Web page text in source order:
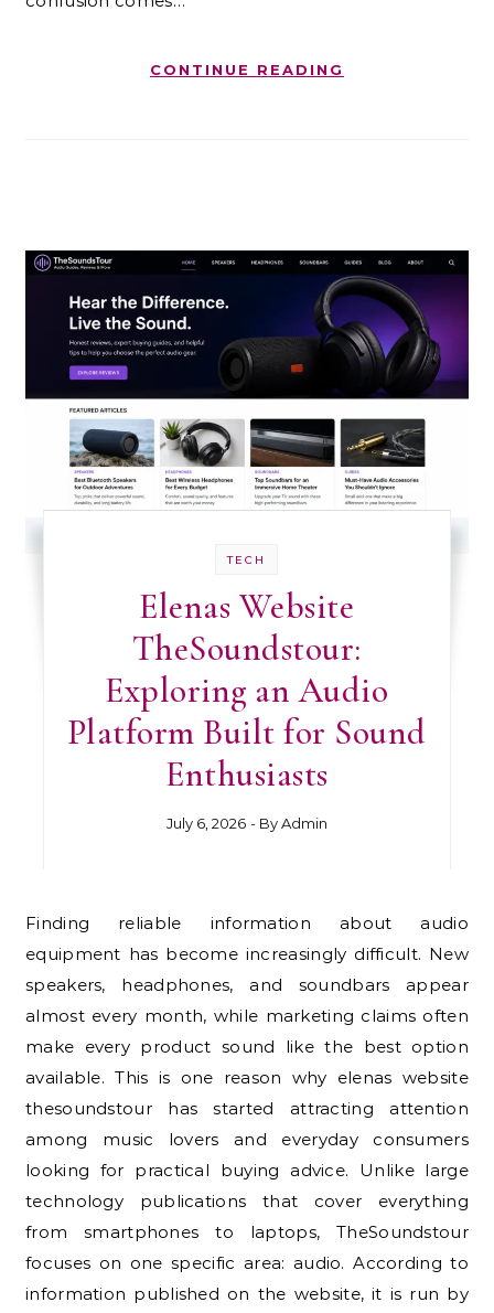
CONTINUE READING
TECH
Elenas Website
TheSoundstour:
Exploring an Audio
Platform Built for Sound
Enthusiasts
July 6, 2026 - ByAdmin
Finding reliable information about audio
equipment has become increasingly difficult. New
speakers, headphones, and soundbars appear
almost every month, while marketing claims often
make every product sound like the best option
available. This is one reason why elenas website
thesoundstour has started attracting attention
among music lovers and everyday consumers
looking for practical buying advice. Unlike large
technology publications that cover everything
from smartphones to laptops, TheSoundstour
focuses on one specific area: audio. According to
information published on the website, it is run by